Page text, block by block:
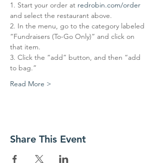
1. Start your order at redrobin.com/order
and select the restaurant above.
2. In the menu, go to the category labeled
“Fundraisers (To-Go Only)” and click on
that item.
3. Click the “add” button, and then “add
to bag.”
Read More >
Share This Event